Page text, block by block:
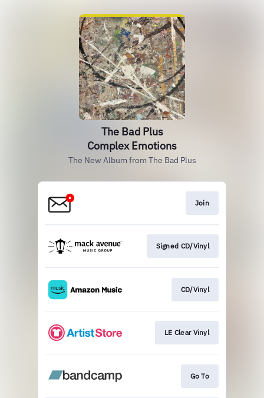
The Bad Plus
Complex Emotions
The New Album from The Bad Plus
Join
Signed CD/Vinyl
CD/Vinyl
LE Clear Vinyl
Go To